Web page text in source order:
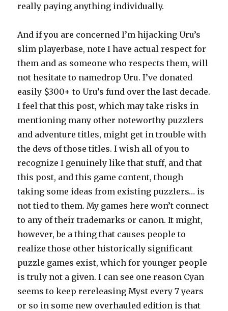
really paying anything individually.
And if you are concerned I’m hijacking Uru’s
slim playerbase, note I have actual respect for
them and as someone who respects them, will
not hesitate to namedrop Uru. I’ve donated
easily $300+ to Uru’s fund over the last decade.
I feel that this post, which may take risks in
mentioning many other noteworthy puzzlers
and adventure titles, might get in trouble with
the devs of those titles. I wish all of you to
recognize I genuinely like that stuff, and that
this post, and this game content, though
taking some ideas from existing puzzlers… is
not tied to them. My games here won’t connect
to any of their trademarks or canon. It might,
however, be a thing that causes people to
realize those other historically significant
puzzle games exist, which for younger people
is truly not a given. I can see one reason Cyan
seems to keep rereleasing Myst every 7 years
or so in some new overhauled edition is that